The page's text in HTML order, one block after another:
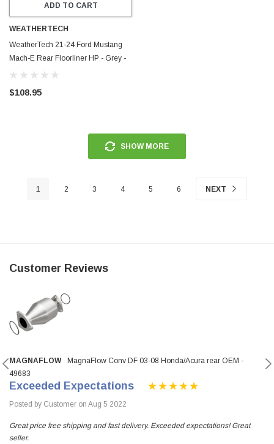
ADD TO CART
WEATHERTECH
WeatherTech 21-24 Ford Mustang
Mach-E Rear Floorliner HP - Grey -
4616642IM
$108.95
SHOW MORE
1 2 3 4 5 6 NEXT
Customer Reviews
MAGNAFLOW
MagnaFlow Conv DF 03-08 Honda/Acura rear OEM -
49683
Exceeded Expectations
Posted by Customer on Aug 5 2022
Great price free shipping and fast delivery. Exceeded expectations! Great
seller.